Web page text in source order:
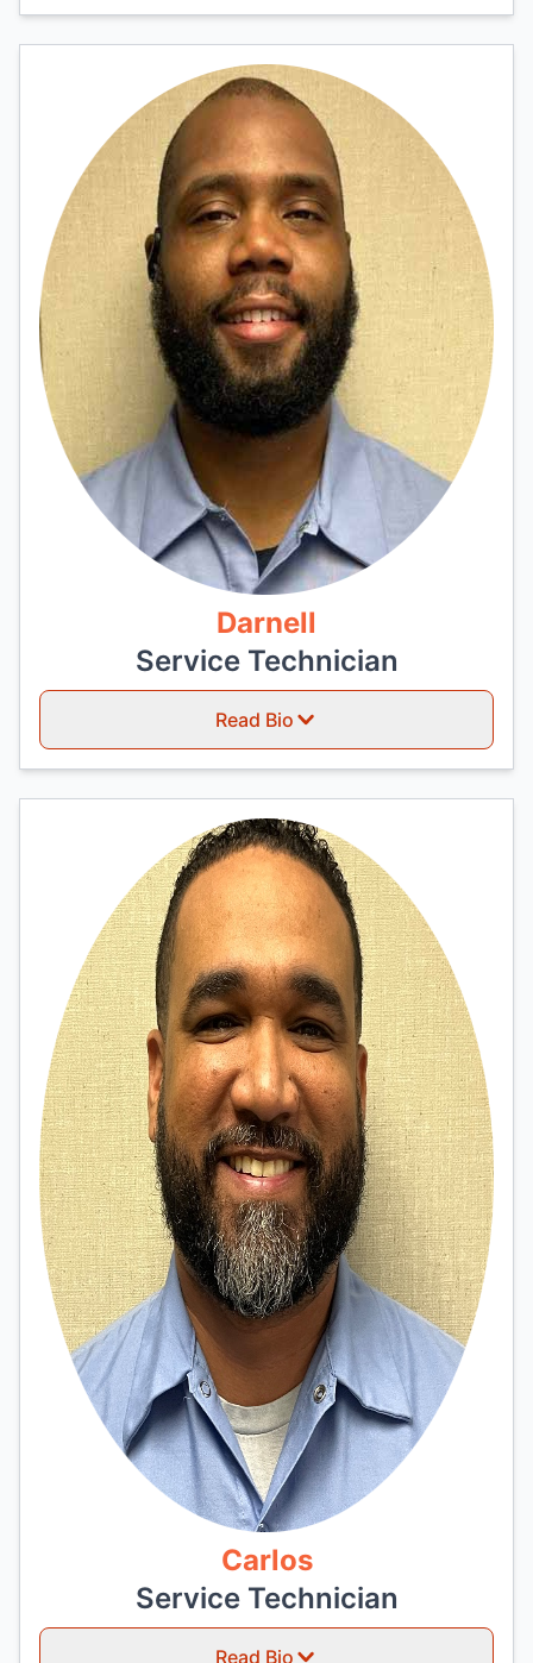
Darnell
Service Technician
Read Bio
Carlos
Service Technician
Read Bio